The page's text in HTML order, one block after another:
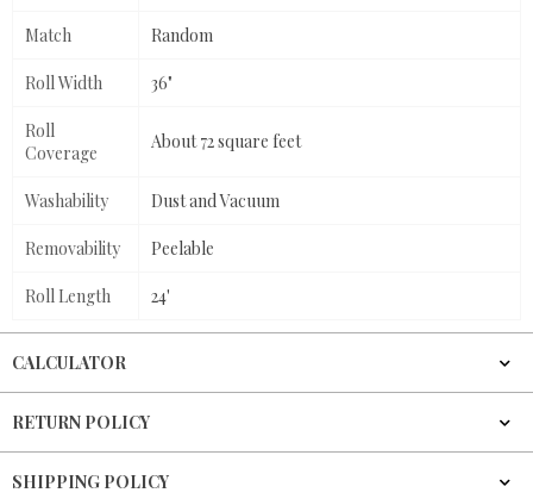
Match Random
Roll Width 36"
Roll
Coverage
About 72 square feet
Washability Dust and Vacuum
Removability Peelable
Roll Length 24'
CALCULATOR
RETURN POLICY
SHIPPING POLICY